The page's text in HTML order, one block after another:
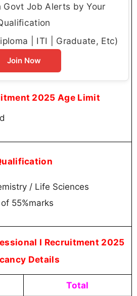
Govt Job Alerts by Your
| ITI | Graduate, Etc)
Join Now
2025 Age Limit
/ Life Sciences
55%marks
I Recruitment 2025
Details
Total